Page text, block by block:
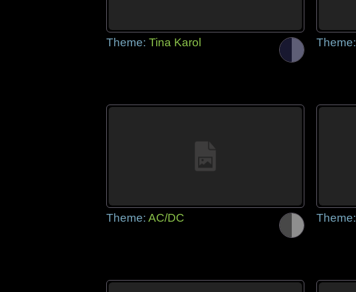
Theme: Tina Karol Theme:
Theme: AC/DC Theme: